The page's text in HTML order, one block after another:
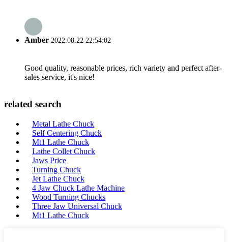
Amber 2022.08.22 22:54:02
Good quality, reasonable prices, rich variety and perfect after-
sales service, it's nice!
related search
Metal Lathe Chuck
Self Centering Chuck
Mt1 Lathe Chuck
Lathe Collet Chuck
Jaws Price
Turning Chuck
Jet Lathe Chuck
4 Jaw Chuck Lathe Machine
Wood Turning Chucks
Three Jaw Universal Chuck
Mt1 Lathe Chuck